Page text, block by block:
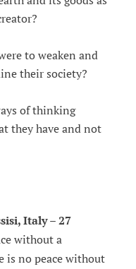
to weaken and
their society?
of thinking
they have and not
Italy – 27
without a
is no peace without